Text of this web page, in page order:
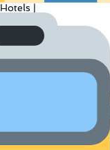
Hotels |